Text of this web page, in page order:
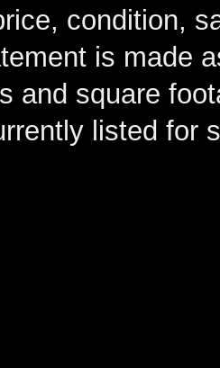
condition,
is made
and square
listed for